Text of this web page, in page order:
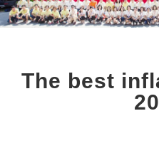
The best